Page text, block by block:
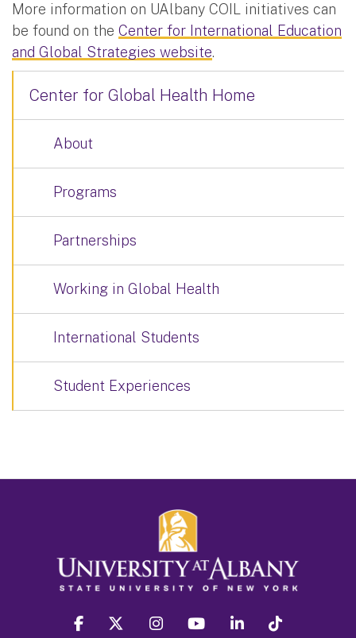
More information on UAlbany COIL initiatives can
be found on the Center for International Education
and Global Strategies website.
Center for Global Health Home
About
Programs
Partnerships
Working in Global Health
International Students
Student Experiences
facebook twitter instagram youtube linkedin